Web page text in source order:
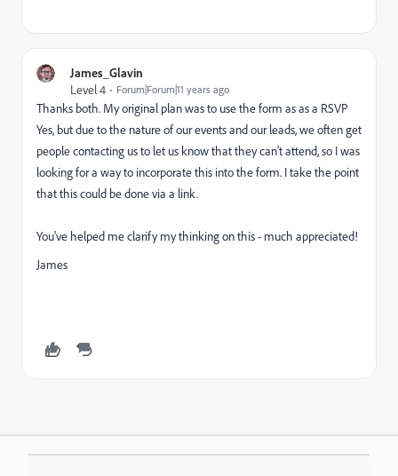
James_Glavin
Level 4
Forum|Forum|11 years ago
Thanks both. My original plan was to use the form as as a RSVP
Yes, but due to the nature of our events and our leads, we often get
people contacting us to let us know that they can't attend, so I was
looking for a way to incorporate this into the form. I take the point
that this could be done via a link.
You've helped me clarify my thinking on this - much appreciated!
James